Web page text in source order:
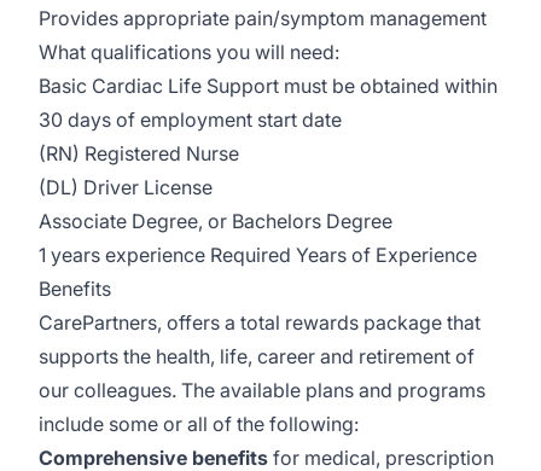
Provides appropriate pain/symptom management
What qualifications you will need:
Basic Cardiac Life Support must be obtained within
30 days of employment start date
(RN) Registered Nurse
(DL) Driver License
Associate Degree, or Bachelors Degree
1 years experience Required Years of Experience
Benefits
CarePartners, offers a total rewards package that
supports the health, life, career and retirement of
our colleagues. The available plans and programs
include some or all of the following:
Comprehensive benefits for medical, prescription